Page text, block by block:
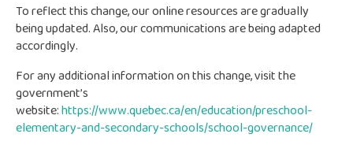
To reflect this change, our online resources are gradually
being updated. Also, our communications are being adapted
accordingly.
For any additional information on this change, visit the
government’s
website:https://www.quebec.ca/en/education/preschool-
elementary-and-secondary-schools/school-governance/